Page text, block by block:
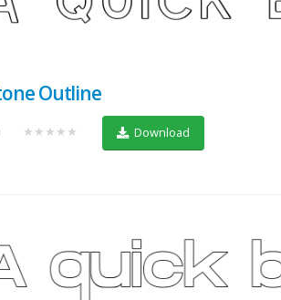
Outline
★★★★★ Download